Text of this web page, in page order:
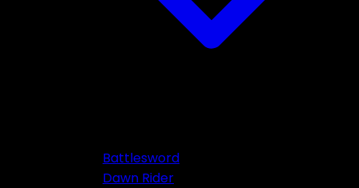
Battlesword
Dawn Rider